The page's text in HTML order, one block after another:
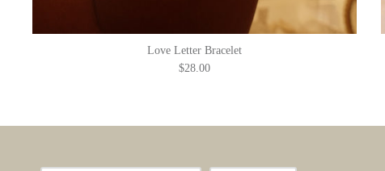
Love Letter Bracelet
$28.00